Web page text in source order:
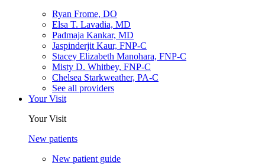
Ryan Frome, DO
Elsa T. Lavadia, MD
Padmaja Kankar, MD
Jaspinderjit Kaur, FNP-C
Stacey Elizabeth Manohara, FNP-C
Misty D. Whitbey, FNP-C
Chelsea Starkweather, PA-C
See all providers
Your Visit
Your Visit
New patients
New patient guide